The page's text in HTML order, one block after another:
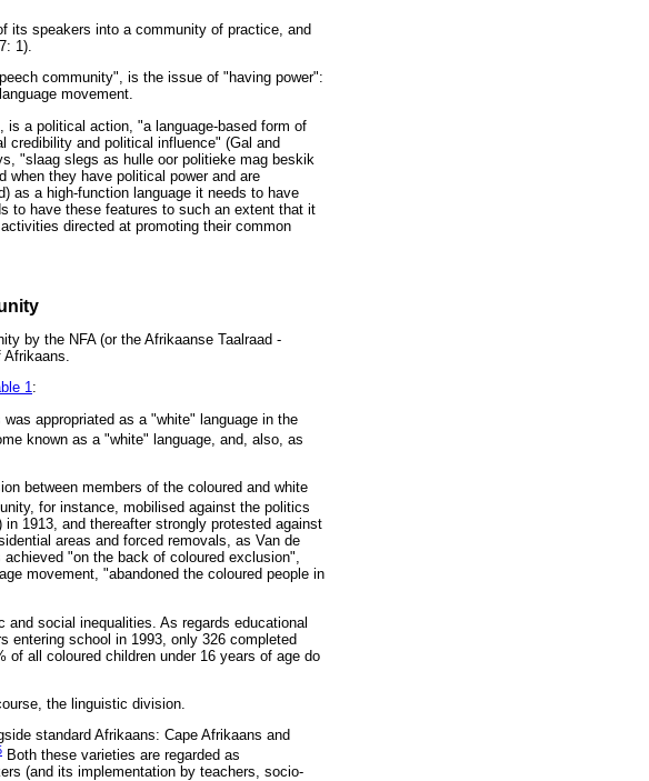
its speakers into a community of practice, and
1).
community", is the issue of "having power":
movement.
a political action, "a language-based form of
credibility and political influence" (Gal and
"slaag slegs as hulle oor politieke mag beskik
when they have political power and are
as a high-function language it needs to have
to have these features to such an extent that it
directed at promoting their common
by the NFA (or the Afrikaanse Taalraad -
Afrikaans.
1:
appropriated as a "white" language in the
known as a "white" language, and, also, as
between members of the coloured and white
for instance, mobilised against the politics
1913, and thereafter strongly protested against
areas and forced removals, as Van de
"on the back of coloured exclusion",
movement, "abandoned the coloured people in
social inequalities. As regards educational
entering school in 1993, only 326 completed
all coloured children under 16 years of age do
the linguistic division.
standard Afrikaans: Cape Afrikaans and
Both these varieties are regarded as
(and its implementation by teachers, socio-